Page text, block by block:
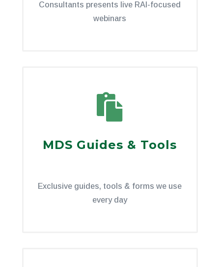
Consultants presents live RAI-focused
webinars

MDS Guides & Tools
Exclusive guides, tools & forms we use
every day